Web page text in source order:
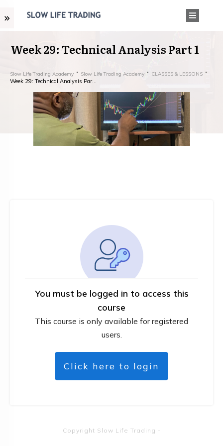
Week 29: Technical Analysis Part 1
Slow Life Trading Academy Slow Life Trading Academy CLASSES & LESSONS
Week 29: Technical Analysis Part 1
You must be logged in to access this
course
This course is only available for registered
users.
Click here to login
Copyright Slow Life Trading -